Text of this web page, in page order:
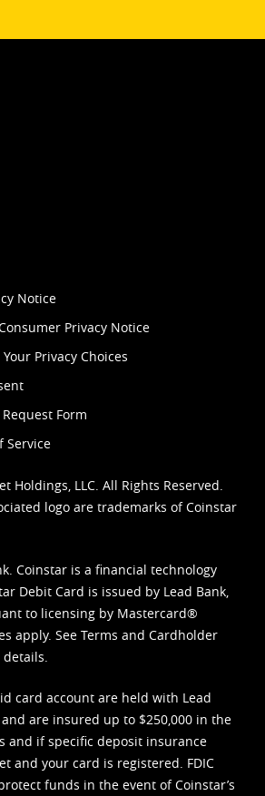
Notice
Privacy Notice
Your Privacy Choices
Form
Service
Holdings, LLC. All Rights Reserved.
logo are trademarks of Coinstar
Coinstar is a financial technology
Debit Card is issued by Lead Bank,
to licensing by Mastercard®
apply. See Terms and Cardholder
card account are held with Lead
and are insured up to $250,000 in the
and if specific deposit insurance
and your card is registered. FDIC
funds in the event of Coinstar’s